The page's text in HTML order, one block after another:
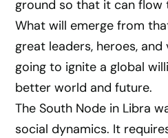
ground so that it can flow
What will emerge from
great leaders, heroes,
going to ignite a global
better world and future.
The South Node in Libra
social dynamics. It